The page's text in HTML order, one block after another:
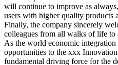
will continue to improve as
users with higher quality products
Finally, the company sincerely
colleagues from all walks of life to
As the world economic
opportunities to the xxx
fundamental driving force for the